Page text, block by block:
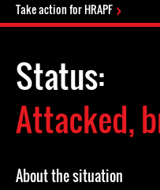
Take action for HRAPF
Status:
Attacked,
About the situation